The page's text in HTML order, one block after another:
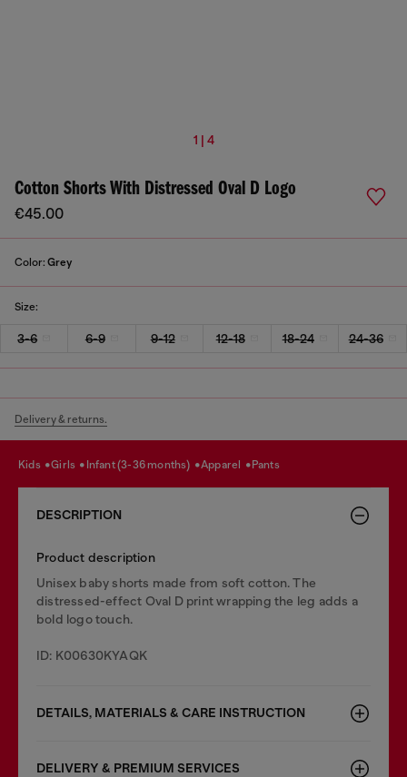
1 | 4
Cotton Shorts With Distressed Oval D Logo
€45.00
Color: Grey
Size:
3-6 6-9 9-12 12-18 18-24 24-36
Delivery & returns.
kids girls infant (3-36 months) apparel pants
DESCRIPTION
Product description
Unisex baby shorts made from soft cotton. The
distressed-effect Oval D print wrapping the leg adds a
bold logo touch.
ID: K00630KYAQK
DETAILS, MATERIALS & CARE INSTRUCTION
DELIVERY & PREMIUM SERVICES